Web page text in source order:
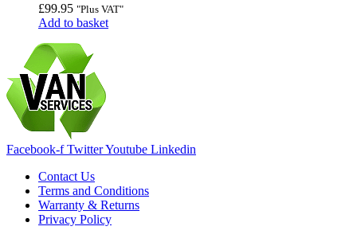
£99.95 "Plus VAT"
Add to basket
Facebook-f TwitterYoutube Linkedin
Contact Us
Terms and Conditions
Warranty & Returns
Privacy Policy